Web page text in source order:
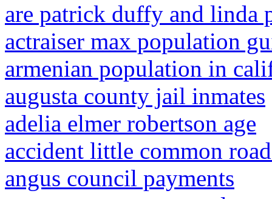
are patrick duffy and linda
actraiser max population
armenian population in
augusta county jail inmates
adelia elmer robertson age
accident little common
angus council payments